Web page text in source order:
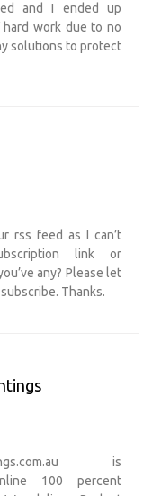
and I ended up
work due to no
solutions to protect
rss feed as I can’t
link or
any? Please let
Thanks.
is
100 percent